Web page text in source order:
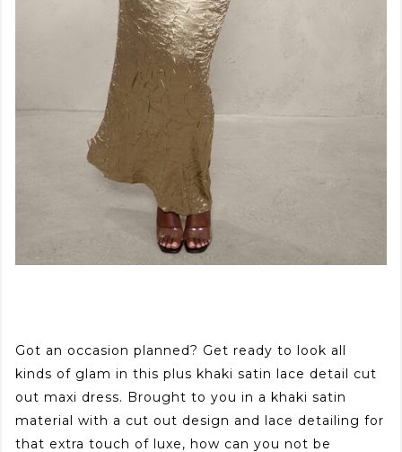
Got an occasion planned? Get ready to look all
kinds of glam in this plus khaki satin lace detail cut
out maxi dress. Brought to you in a khaki satin
material with a cut out design and lace detailing for
that extra touch of luxe, how can you not be